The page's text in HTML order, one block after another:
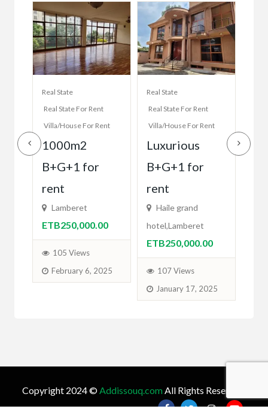
Real State
Real State For Rent
Villa/House For Rent
1000m2
B+G+1 for
rent
Lamberet
ETB250,000.00
105 Views
February 6, 2025
Real State
Real State For Rent
Villa/House For Rent
Luxurious
B+G+1 for
rent
Haile grand
hotel,Lamberet
ETB250,000.00
107 Views
January 17, 2025
Copyright 2024 ©Addissouq.com All Rights Reserved.